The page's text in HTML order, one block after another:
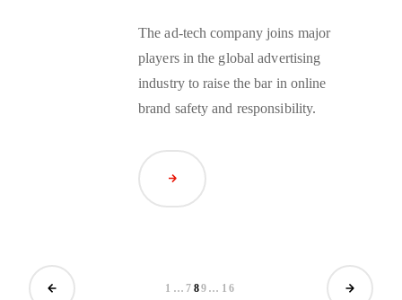
The ad-tech company joins major
players in the global advertising
industry to raise the bar in online
brand safety and responsibility.
Read Article
1 …7 89 … 16